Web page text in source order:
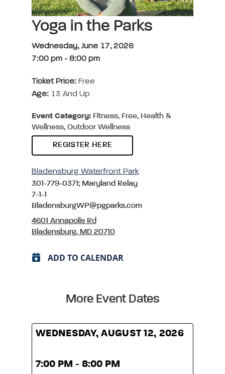
Yoga in the Parks
Wednesday, June 17, 2026
7:00 pm - 8:00 pm
Ticket Price: Free
Age: 13 And Up
Event Category: Fitness, Free, Health &
Wellness, Outdoor Wellness
REGISTER HERE
Bladensburg Waterfront Park
301-779-0371; Maryland Relay
7-1-1
BladensburgWP@pgparks.com
4601 Annapolis Rd
Bladensburg, MD 20710
ADD TO CALENDAR
More Event Dates
WEDNESDAY, AUGUST 12, 2026
7:00 PM - 8:00 PM